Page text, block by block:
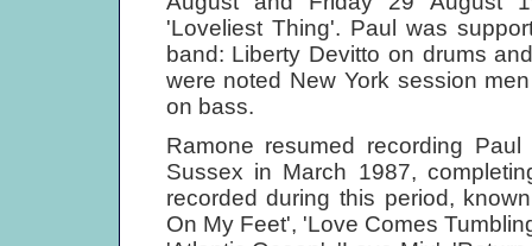
'Loveliest Thing'. Paul was
band: Liberty Devitto on drums
were noted New York session
on bass.
Ramone resumed recording
Sussex in March 1987,
recorded during this period,
On My Feet', 'Love Comes